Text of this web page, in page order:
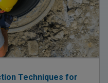
Techniques for